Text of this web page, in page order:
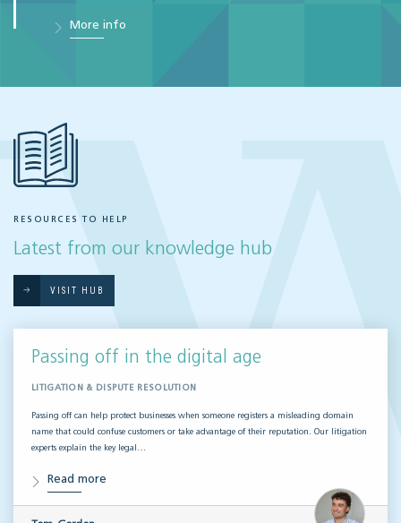
More info
RESOURCES TO HELP
Latest from our knowledge hub
VISIT HUB
Passing off in the digital age
LITIGATION & DISPUTE RESOLUTION
Passing off can help protect businesses when someone registers a misleading domain
name that could confuse customers or take advantage of their reputation. Our litigation
experts explain the key legal…
Read more